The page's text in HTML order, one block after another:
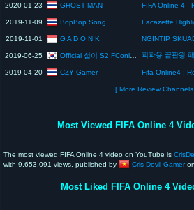
2020-01-23 GHOST MAN FIFA Online 4 -
2019-11-09 BopBop Song
2019-11-01 G A D O N K
2019-06-25 Official 섭이 S2 FConline KOR
2019-04-20 CZY Gamer
[ More Review Channels
Most Viewed FIFA Online 4
The most viewed FIFA Online 4 video on YouTube is
with 9,653,091 views, published by
Cris Devil Gamer
Most Liked FIFA Online 4